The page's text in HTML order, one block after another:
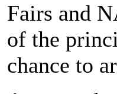
Fairs and
of the
chance to